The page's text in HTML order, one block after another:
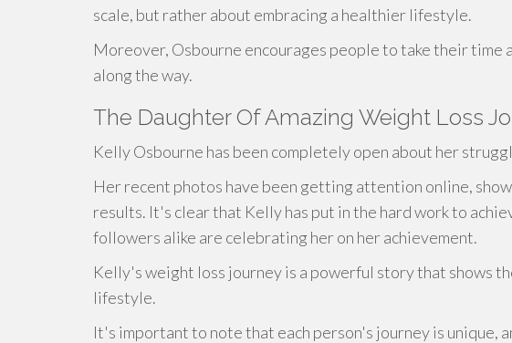
scale, but rather about embracing a healthier lifestyle.
Moreover, Osbourne encourages people to take their time
along the way.
The Daughter Of Amazing Weight Loss
Kelly Osbourne has been completely open about her
Her recent photos have been getting attention online,
results. It's clear that Kelly has put in the hard work to
followers alike are celebrating her on her achievement.
Kelly's weight loss journey is a powerful story that shows
lifestyle.
It's important to note that each person's journey is unique,